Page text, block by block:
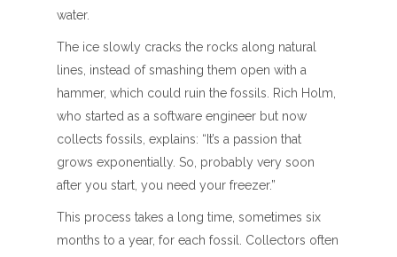
water.
The ice slowly cracks the rocks along natural
lines, instead of smashing them open with a
hammer, which could ruin the fossils. Rich Holm,
who started as a software engineer but now
collects fossils, explains: “It’s a passion that
grows exponentially. So, probably very soon
after you start, you need your freezer.”
This process takes a long time, sometimes six
months to a year, for each fossil. Collectors often